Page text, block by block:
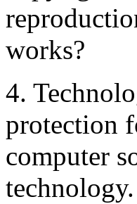
works?
4.
protection
computer
technology.